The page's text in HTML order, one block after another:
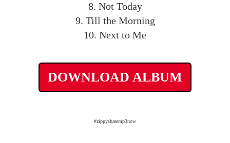
8. Not Today
9. Till the Morning
10. Next to Me
DOWNLOAD ALBUM
#zippysharemp3now